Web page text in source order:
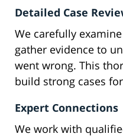
Detailed Case
We carefully
gather evidence to
went wrong. This
build strong cases
Expert Connections
We work with